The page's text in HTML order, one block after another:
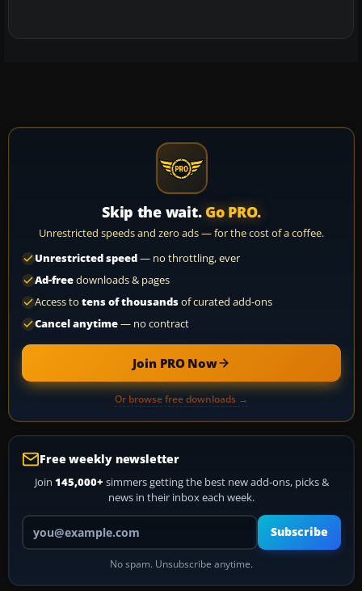
Skip the wait. Go PRO.
Unrestricted speeds and zero ads — for the cost of a coffee.
Unrestricted speed— no throttling, ever
Ad-freedownloads & pages
Access to tens of thousandsof curated add-ons
Cancel anytime— no contract
Join PRO Now
Or browse free downloads →
Free weekly newsletter
Join 145,000+ simmers getting the best new add-ons, picks &
news in their inbox each week.
Your email address
Subscribe
No spam. Unsubscribe anytime.